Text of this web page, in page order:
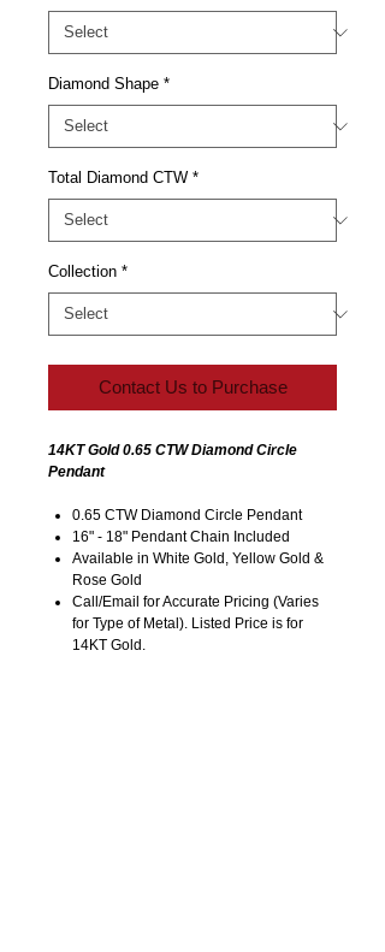
Diamond Shape *
Total Diamond CTW *
Collection *
Contact Us to Purchase
14KT Gold 0.65 CTW Diamond Circle
Pendant
0.65 CTW Diamond Circle Pendant
16" - 18" Pendant Chain Included
Available in White Gold, Yellow Gold &
Rose Gold
Call/Email for Accurate Pricing (Varies
for Type of Metal). Listed Price is for
14KT Gold.